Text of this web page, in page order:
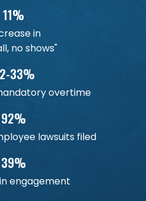
11%
in
no shows"
33%
overtime
92%
lawsuits filed
39%
engagement